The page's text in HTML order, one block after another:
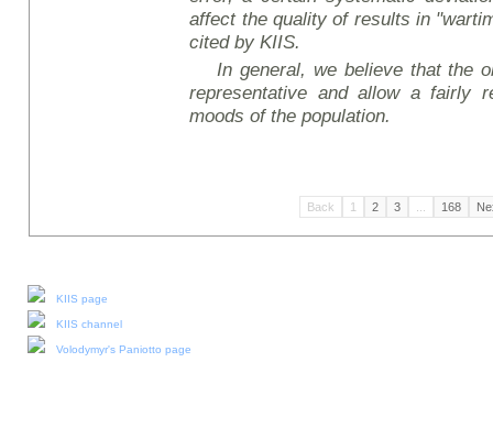
affect the quality of results in
cited by KIIS.
In general, we believe that the
representative and allow a fairly
moods of the population.
Back 1 2 3 168
KIIS page
KIIS channel
Volodymyr's Paniotto page